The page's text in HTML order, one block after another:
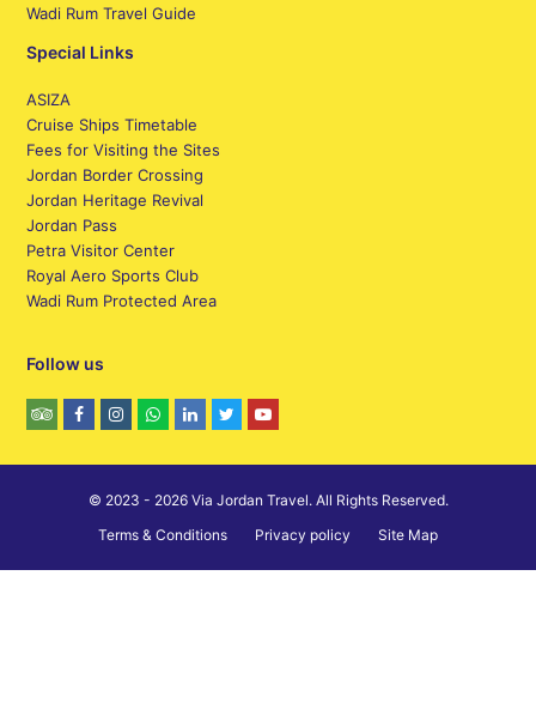
Wadi Rum Travel Guide
Special Links
ASIZA
Cruise Ships Timetable
Fees for Visiting the Sites
Jordan Border Crossing
Jordan Heritage Revival
Jordan Pass
Petra Visitor Center
Royal Aero Sports Club
Wadi Rum Protected Area
Follow us
© 2023 - 2026 Via Jordan Travel. All Rights Reserved.
Terms & Conditions
Privacy policy Site Map